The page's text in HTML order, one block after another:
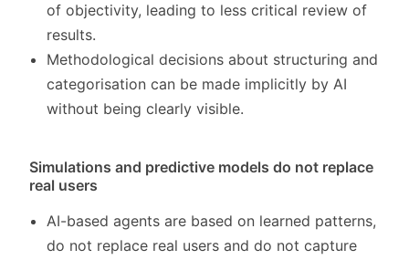
of objectivity, leading to less critical review of
results.
Methodological decisions about structuring and
categorisation can be made implicitly by AI
without being clearly visible.
Simulations and predictive models do not replace
real users
AI-based agents are based on learned patterns,
do not replace real users and do not capture